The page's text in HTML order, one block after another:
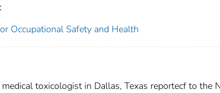
Occupational Safety and Health
toxicologist in Dallas, Texas reportecf to the